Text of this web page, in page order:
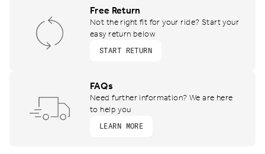
Free Return
Not the right fit for your ride? Start your
easy return below
START RETURN
FAQs
Need further information? We are here
to help you
LEARN MORE